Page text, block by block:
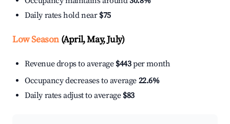
Daily rates hold near $75
Low Season(April, May, July)
Revenue drops to average $443per month
Occupancy decreases to average 22.6%
Daily rates adjust to average $83